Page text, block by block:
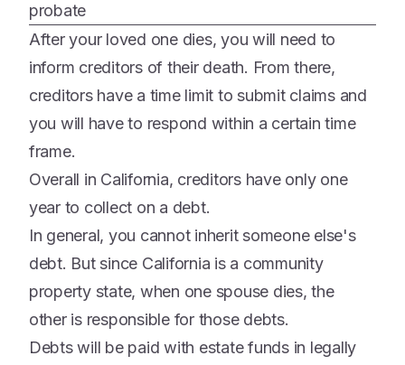
Report
Grief in the age of AI
probate
After your loved one dies, you will need to
inform creditors of their death. From there,
creditors have a time limit to submit claims and
you will have to respond within a certain time
frame.
Overall in California, creditors have only one
year to collect on a debt.
In general, you cannot inherit someone else's
debt. But since California is a community
property state, when one spouse dies, the
other is responsible for those debts.
Debts will be paid with estate funds in legally